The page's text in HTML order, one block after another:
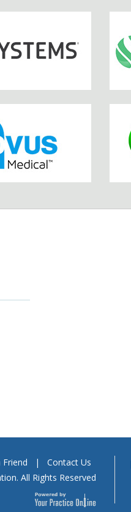
Friend |
Contact Us
All Rights Reserved